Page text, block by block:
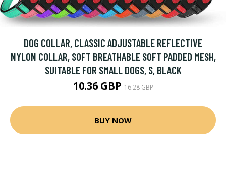
DOG COLLAR, CLASSIC ADJUSTABLE REFLECTIVE
NYLON COLLAR, SOFT BREATHABLE SOFT PADDED MESH,
SUITABLE FOR SMALL DOGS, S, BLACK
10.36 GBP16.28 GBP
BUY NOW